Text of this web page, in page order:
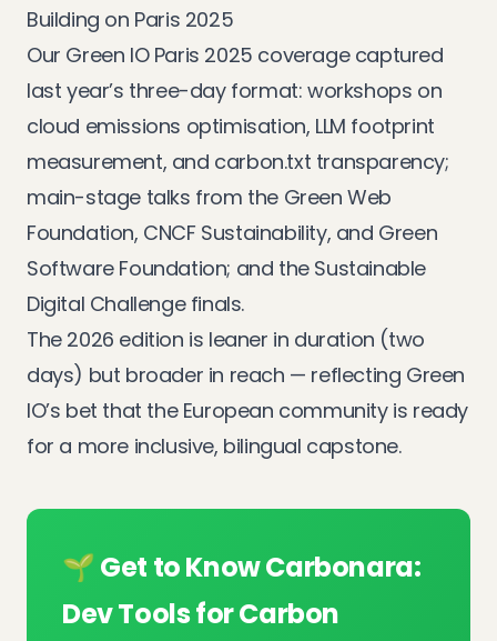
Building on Paris 2025
Our Green IO Paris 2025 coveragecaptured
last year’s three-day format: workshops on
cloud emissions optimisation, LLM footprint
measurement, and carbon.txt transparency;
main-stage talks from the Green Web
Foundation, CNCF Sustainability, and Green
Software Foundation; and the Sustainable
Digital Challenge finals.
The 2026 edition is leaner in duration (two
days) but broader in reach — reflecting Green
IO’s bet that the European community is ready
for a more inclusive, bilingual capstone.
🌱 Get to Know Carbonara:
Dev Tools for Carbon